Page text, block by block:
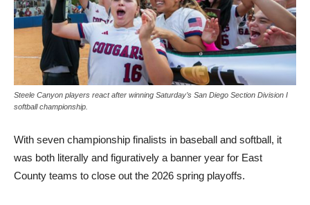
Steele Canyon players react after winning Saturday’s San Diego Section Division I
softball championship.
With seven championship fi­nalists in baseball and softball, it
was both literally and figu­ratively a banner year for East
County teams to close out the 2026 spring playoffs.